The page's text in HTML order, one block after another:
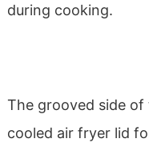
during cooking.
The grooved side
cooled air fryer lid